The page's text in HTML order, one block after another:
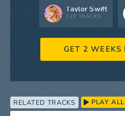
Taylor Swift
519 TRACKS
GET 2 WEEKS
RELATED TRACKS PLAY ALL